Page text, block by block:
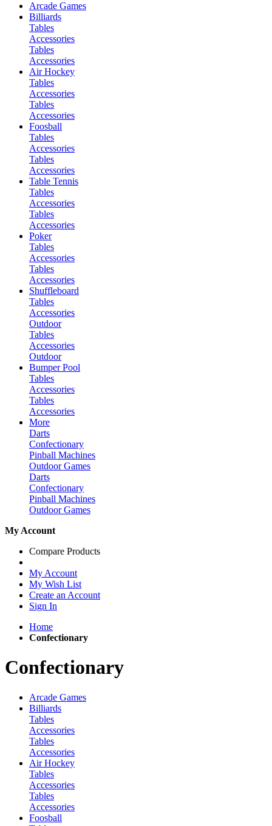
Arcade Games
Billiards
Tables
Accessories
Tables
Accessories
Air Hockey
Tables
Accessories
Tables
Accessories
Foosball
Tables
Accessories
Tables
Accessories
Table Tennis
Tables
Accessories
Tables
Accessories
Poker
Tables
Accessories
Tables
Accessories
Shuffleboard
Tables
Accessories
Outdoor
Tables
Accessories
Outdoor
Bumper Pool
Tables
Accessories
Tables
Accessories
More
Darts
Confectionary
Pinball Machines
Outdoor Games
Darts
Confectionary
Pinball Machines
Outdoor Games
My Account
Compare Products
My Account
My Wish List
Create an Account
Sign In
Home
Confectionary
Confectionary
Arcade Games
Billiards
Tables
Accessories
Tables
Accessories
Air Hockey
Tables
Accessories
Tables
Accessories
Foosball